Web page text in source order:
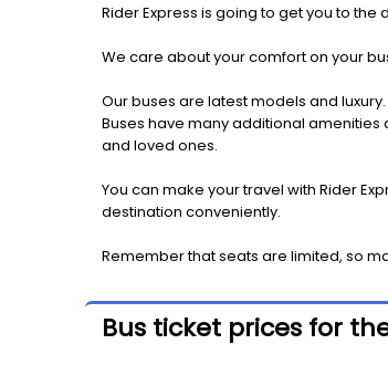
Rider Express is going to get you to
We care about your comfort on your
Our buses are latest models and luxury.
Buses have many additional
and loved ones.
You can make your travel with Rider
destination conveniently.
Remember that seats are limited, so
Bus ticket prices for